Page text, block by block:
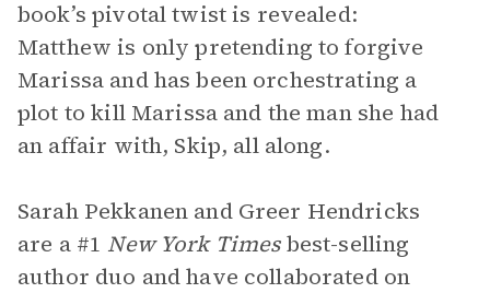
book’s pivotal twist is revealed:
Matthew is only pretending to forgive
Marissa and has been orchestrating a
plot to kill Marissa and the man she had
an affair with, Skip, all along.
Sarah Pekkanen and Greer Hendricks
are a #1 New York Timesbest-selling
author duo and have collaborated on